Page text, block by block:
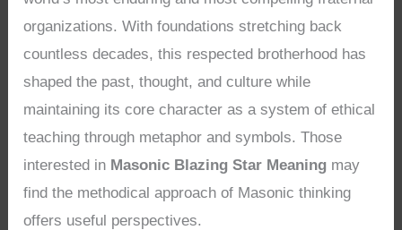
organizations. With foundations stretching back
countless decades, this respected brotherhood has
shaped the past, thought, and culture while
maintaining its core character as a system of ethical
teaching through metaphor and symbols. Those
interested in Masonic Blazing Star Meaning may
find the methodical approach of Masonic thinking
offers useful perspectives.